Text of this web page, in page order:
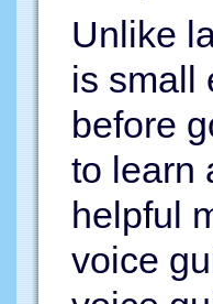
Unlike
is small
before
to learn
helpful
voice